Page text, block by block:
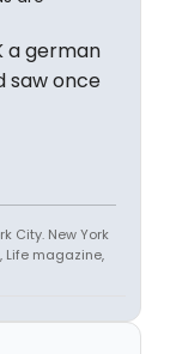
a german
saw once
City. New York
Life magazine,